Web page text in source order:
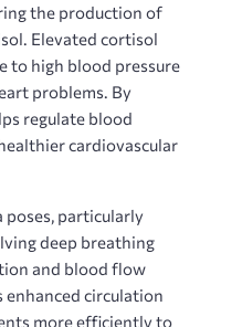
the production of
Elevated cortisol
to high blood pressure
problems. By
regulate blood
cardiovascular
poses‚ particularly
deep breathing
and blood flow
circulation
more efficiently to